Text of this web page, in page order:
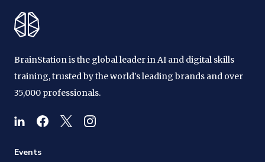
BrainStation is the global leader in AI and digital skills
training, trusted by the world's leading brands and over
35,000 professionals.
Events